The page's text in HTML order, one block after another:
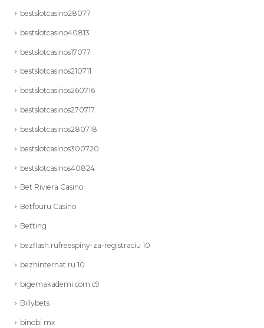
bestslotcasino28077
bestslotcasino40813
bestslotcasinos17077
bestslotcasinos210711
bestslotcasinos260716
bestslotcasinos270717
bestslotcasinos280718
bestslotcasinos300720
bestslotcasinos40824
Bet Riviera Casino
Betfouru Casino
Betting
bezflash.rufreespiny-za-registraciu 10
bezhinternat.ru 10
bigemakademi.com c9
Billybets
binobi mx